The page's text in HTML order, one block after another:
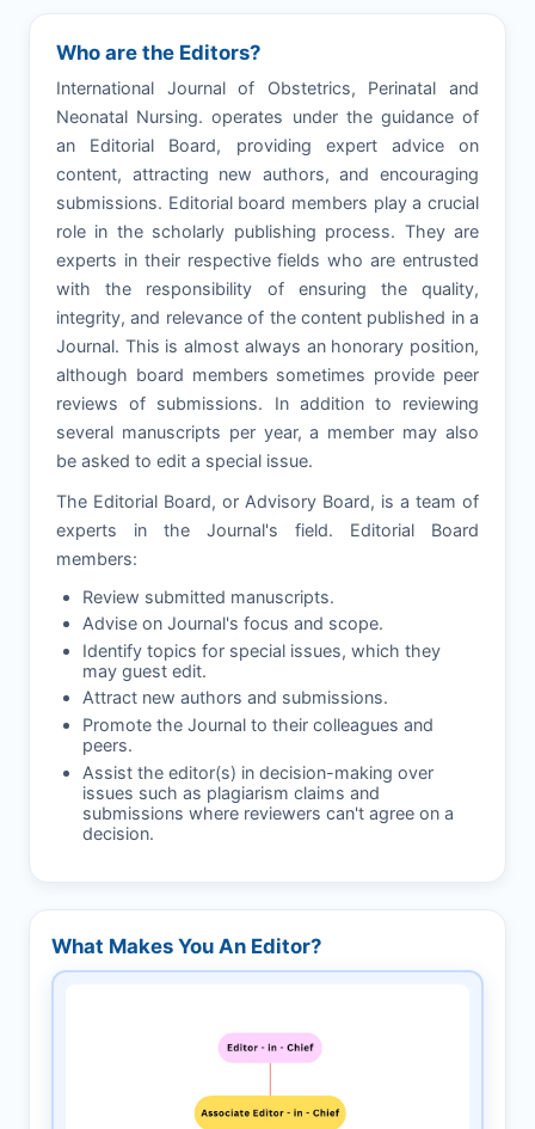
Who are the Editors?
International Journal of Obstetrics, Perinatal and
Neonatal Nursing. operates under the guidance of
an Editorial Board, providing expert advice on
content, attracting new authors, and encouraging
submissions. Editorial board members play a crucial
role in the scholarly publishing process. They are
experts in their respective fields who are entrusted
with the responsibility of ensuring the quality,
integrity, and relevance of the content published in a
Journal. This is almost always an honorary position,
although board members sometimes provide peer
reviews of submissions. In addition to reviewing
several manuscripts per year, a member may also
be asked to edit a special issue.
The Editorial Board, or Advisory Board, is a team of
experts in the Journal's field. Editorial Board
members:
Review submitted manuscripts.
Advise on Journal's focus and scope.
Identify topics for special issues, which they
may guest edit.
Attract new authors and submissions.
Promote the Journal to their colleagues and
peers.
Assist the editor(s) in decision-making over
issues such as plagiarism claims and
submissions where reviewers can't agree on a
decision.
What Makes You An Editor?